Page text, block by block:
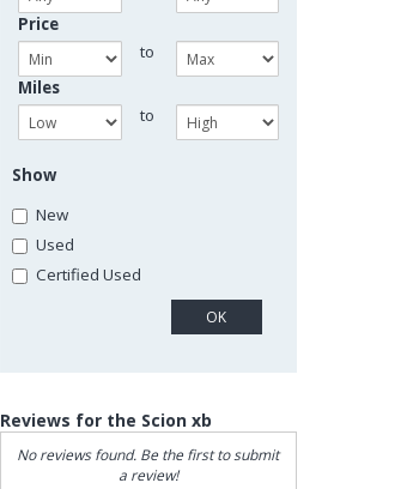
Price
to
Miles
to
Show
New
Used
Certified Used
Reviews for the Scion xb
No reviews found. Be the first to submit
a review!